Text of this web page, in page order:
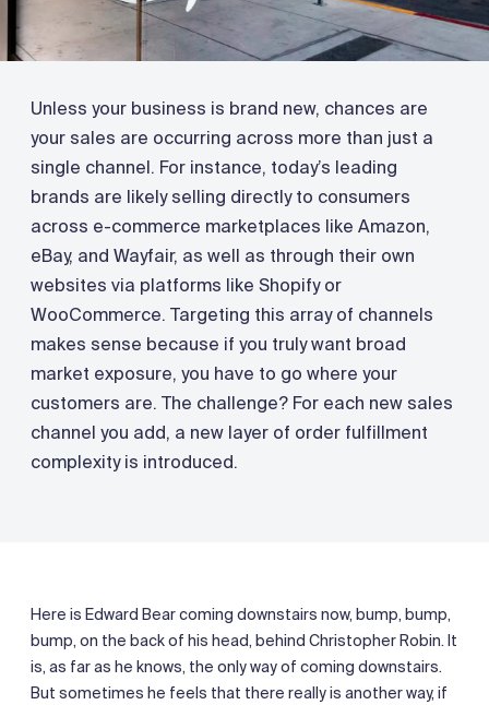
Unless your business is brand new, chances are
your sales are occurring across more than just a
single channel. For instance, today’s leading
brands are likely selling directly to consumers
across e-commerce marketplaces like Amazon,
eBay, and Wayfair, as well as through their own
websites via platforms like Shopify or
WooCommerce. Targeting this array of channels
makes sense because if you truly want broad
market exposure, you have to go where your
customers are. The challenge? For each new sales
channel you add, a new layer of order fulfillment
complexity is introduced.
Here is Edward Bear coming downstairs now, bump, bump,
bump, on the back of his head, behind Christopher Robin. It
is, as far as he knows, the only way of coming downstairs.
But sometimes he feels that there really is another way, if